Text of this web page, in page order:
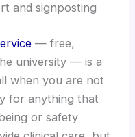
and signposting
— free,
university — is a
when you are not
for anything that
or safety